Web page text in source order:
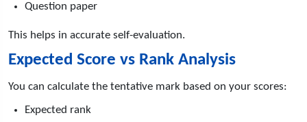
Question paper
This helps in accurate self-evaluation.
Expected Score vs Rank Analysis
You can calculate the tentative mark based on your scores:
Expected rank